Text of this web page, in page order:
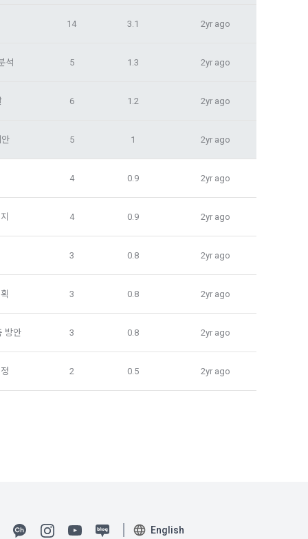
problem
a
the
as the
can
evidence,
of
service
of
at the
14 3.1 2yr ago
석 5 1.3 2yr ago
6 1.2 2yr ago
5 1 2yr ago
4 0.9 2yr ago
4 0.9 2yr ago
3 0.8 2yr ago
3 0.8 2yr ago
방안 3 0.8 2yr ago
2 0.5 2yr ago
English